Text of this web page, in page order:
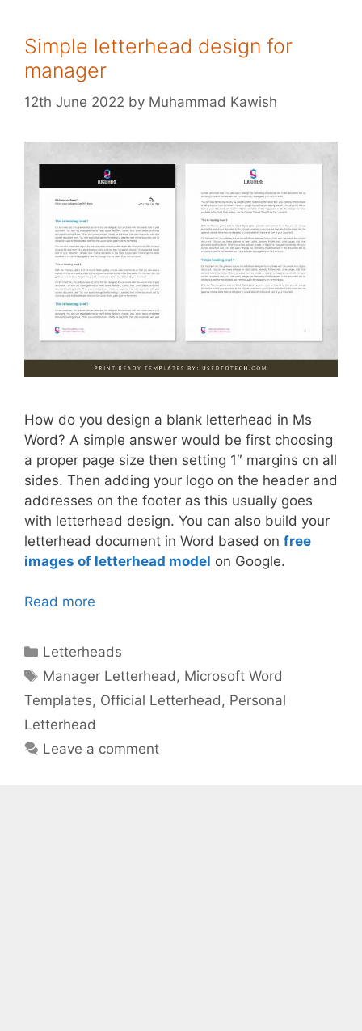
Simple letterhead design for
manager
12th June 2022 by Muhammad Kawish
How do you design a blank letterhead in Ms
Word? A simple answer would be first choosing
a proper page size then setting 1″ margins on all
sides. Then adding your logo on the header and
addresses on the footer as this usually goes
with letterhead design. You can also build your
letterhead document in Word based on free
images of letterhead model on Google.
Read more
Categories
Letterheads
Tags
Manager Letterhead, Microsoft Word
Templates, Official Letterhead, Personal
Letterhead
Leave a comment